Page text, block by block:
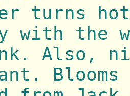
turns
with the
Also,